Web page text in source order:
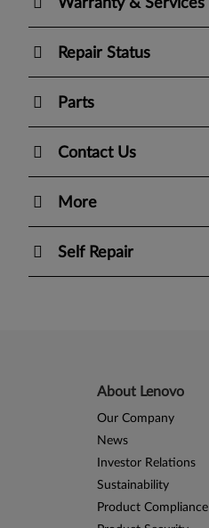
Warranty & Services
Repair Status
Parts
Contact Us
More
Self Repair
About Lenovo
Our Company
News
Investor Relations
Sustainability
Product Compliance